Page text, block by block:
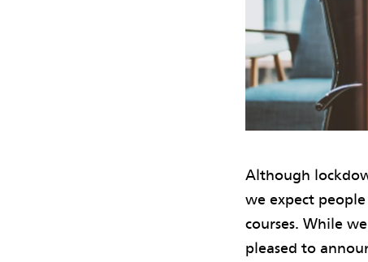
Although
we expect
courses. While
pleased to